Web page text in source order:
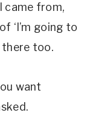
came from,
‘I’m going to
there too.
want